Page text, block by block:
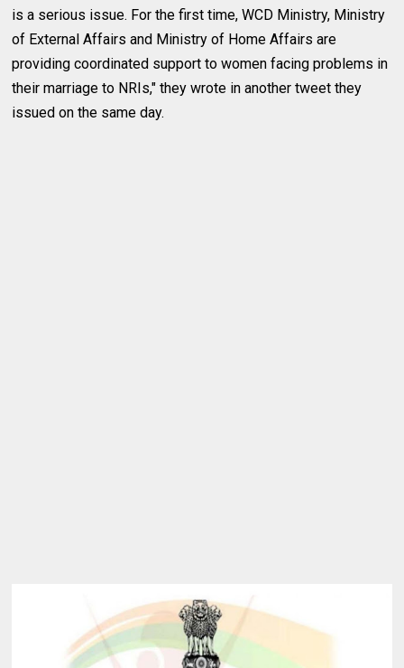
is a serious issue. For the first time, WCD Ministry, Ministry
of External Affairs and Ministry of Home Affairs are
providing coordinated support to women facing problems in
their marriage to NRIs," they wrote in another tweet they
issued on the same day.